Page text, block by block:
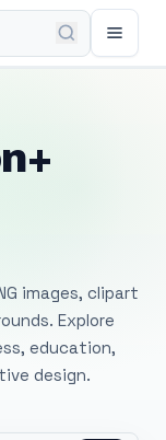
images, clipart
Explore
education,
design.